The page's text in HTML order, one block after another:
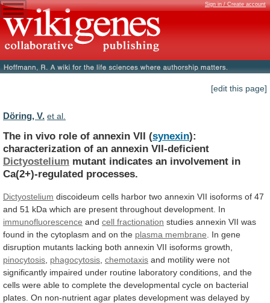
Sign in / Create account
[edit this page]
Döring, V. et al.
The in vivo role of annexin VII (synexin):
characterization of an annexin VII-deficient
Dictyostelium mutant indicates an involvement in
Ca(2+)-regulated processes.
Dictyostelium discoideum cells harbor two annexin VII isoforms of 47
and 51 kDa which are present throughout development. In
immunofluorescence and cell fractionation studies annexin VII was
found in the cytoplasm and on the plasma membrane In gene
disruption mutants lacking both annexin VII isoforms growth,
pinocytosis phagocytosis chemotaxis and motility were not
significantly impaired under routine laboratory conditions, and the
cells were able to complete the developmental cycle on bacterial
plates. On non-nutrient agar plates development was delayed by